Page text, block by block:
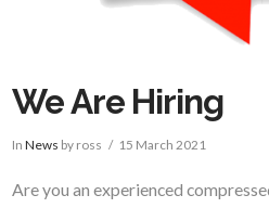
We Are Hiring
InNews by ross 15 March 2021
Are you an experienced